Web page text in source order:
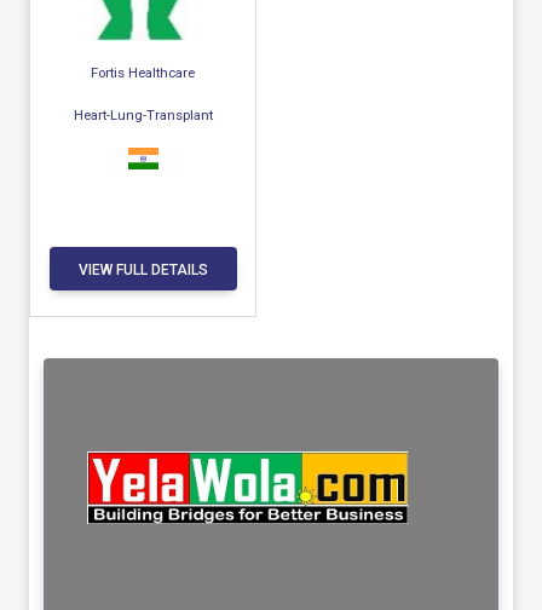
Fortis Healthcare
Heart-Lung-Transplant
VIEW FULL DETAILS